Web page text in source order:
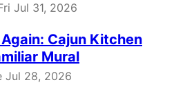
Jul 31, 2026
Cajun Kitchen
Mural
Jul 28, 2026